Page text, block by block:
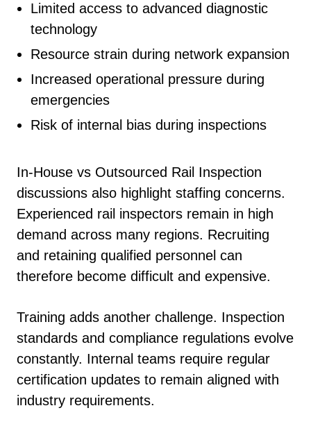
Limited access to advanced diagnostic
technology
Resource strain during network expansion
Increased operational pressure during
emergencies
Risk of internal bias during inspections
In-House vs Outsourced Rail Inspection
discussions also highlight staffing concerns.
Experienced rail inspectors remain in high
demand across many regions. Recruiting
and retaining qualified personnel can
therefore become difficult and expensive.
Training adds another challenge. Inspection
standards and compliance regulations evolve
constantly. Internal teams require regular
certification updates to remain aligned with
industry requirements.